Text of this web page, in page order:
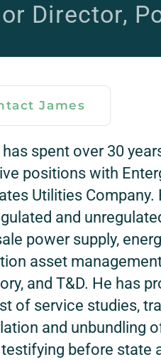
Director,
James
spent over 30
positions with
Utilities
and
power supply,
asset
and T&D. He has
of service studies,
and unbundling
before state